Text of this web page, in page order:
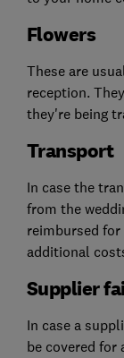
Flowers
These are
reception.
they're being
Transport
In case the
from the
reimbursed for
additional
Supplier
In case a
be covered for